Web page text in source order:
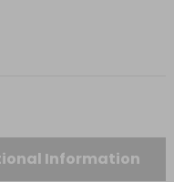
Information